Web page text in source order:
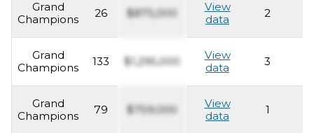
Grand
Champions
26 $875,000
View
data
2
Grand
Champions
133 $1,295,000
View
data
3
Grand
Champions
79 $759,000
View
data
1